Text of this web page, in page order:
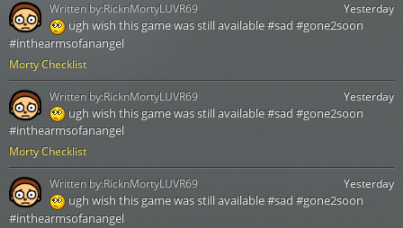
Morty Checklist
Yesterday
ugh wish this game was still available #sad #gone2soon
#inthearmsofanangel
Written by:RicknMortyLUVR69
Morty Checklist
Yesterday
ugh wish this game was still available #sad #gone2soon
#inthearmsofanangel
Written by:RicknMortyLUVR69
Yesterday
ugh wish this game was still available #sad #gone2soon
#inthearmsofanangel
Written by:RicknMortyLUVR69